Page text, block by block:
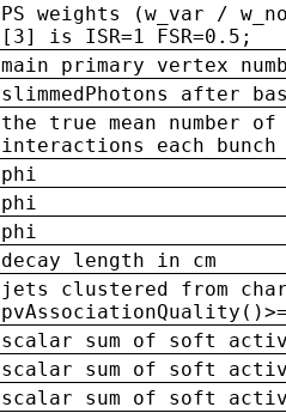
PS weights (w_var /
[3] is ISR=1 FSR=0.5;
main primary vertex
slimmedPhotons after
the true mean number
interactions each bunch
phi
phi
phi
decay length in cm
jets clustered from
scalar sum of soft
scalar sum of soft
scalar sum of soft